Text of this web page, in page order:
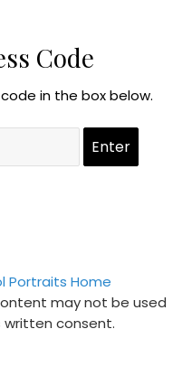
Code
in the box below.
Portraits Home
may not be used
written consent.